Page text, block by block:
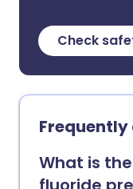
Check
What is